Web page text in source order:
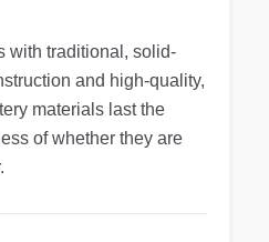
with traditional, solid-
and high-quality,
materials last the
of whether they are